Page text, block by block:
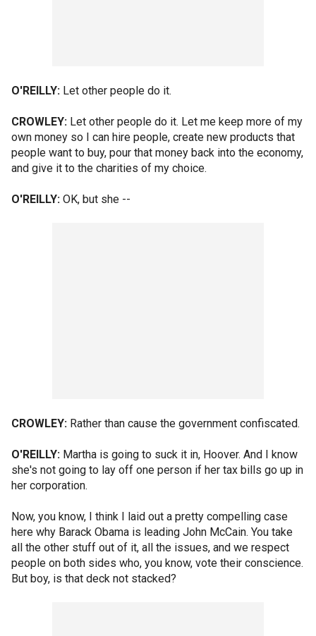
O'REILLY: Let other people do it.
CROWLEY: Let other people do it. Let me keep more of my
own money so I can hire people, create new products that
people want to buy, pour that money back into the economy,
and give it to the charities of my choice.
O'REILLY: OK, but she --
CROWLEY: Rather than cause the government confiscated.
O'REILLY: Martha is going to suck it in, Hoover. And I know
she's not going to lay off one person if her tax bills go up in
her corporation.
Now, you know, I think I laid out a pretty compelling case
here why Barack Obama is leading John McCain. You take
all the other stuff out of it, all the issues, and we respect
people on both sides who, you know, vote their conscience.
But boy, is that deck not stacked?